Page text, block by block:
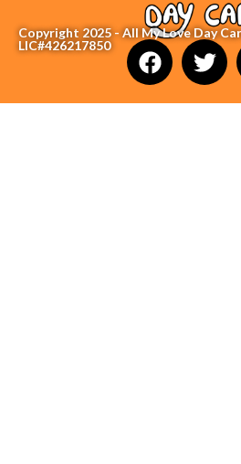
Copyright 2025 - All My Love Day
LIC#426217850